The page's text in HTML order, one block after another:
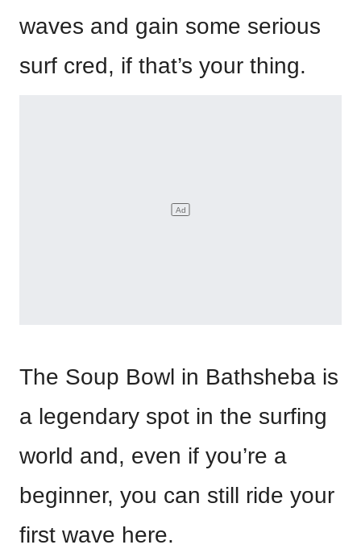
waves and gain some serious
surf cred, if that’s your thing.
The Soup Bowl in Bathsheba is
a legendary spot in the surfing
world and, even if you’re a
beginner, you can still ride your
first wave here.